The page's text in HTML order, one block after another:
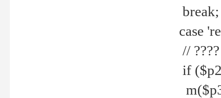
break;
case
// ????
if